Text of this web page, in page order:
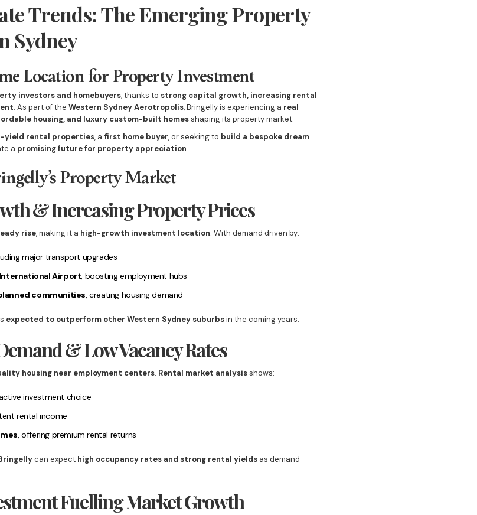
Trends: The Emerging Property
Sydney
Location for Property Investment
investors and homebuyers, thanks to strong capital growth, increasing rental
. As part of the Western Sydney Aerotropolis, Bringelly is experiencing a real
housing, and luxury custom-built homesshaping its property market.
yield rental properties, a first home buyer, or seeking to build a bespoke dream
a promising future for property appreciation.
Property Market
& Increasing Property Prices
rise, making it a high-growth investment location. With demand driven by:
major transport upgrades
Airport, boosting employment hubs
communities, creating housing demand
expected to outperform other Western Sydney suburbsin the coming years.
& Low Vacancy Rates
housing near employment centers. Rental market analysisshows:
investment choice
rental income
, offering premium rental returns
can expect high occupancy rates and strong rental yieldsas demand
Fuelling Market Growth